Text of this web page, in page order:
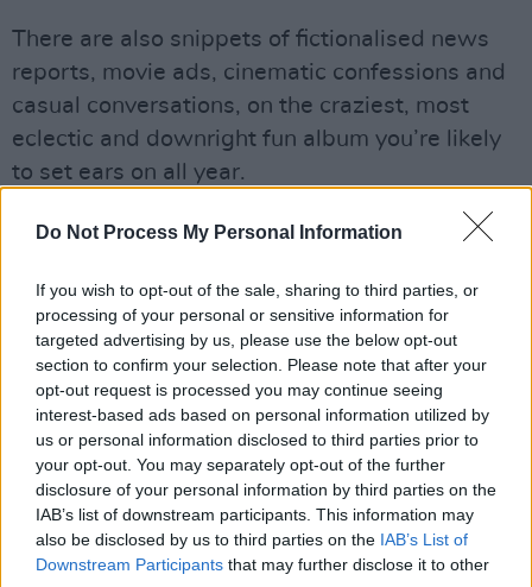
Do Not Process My Personal Information
If you wish to opt-out of the sale, sharing to third parties, or
processing of your personal or sensitive information for
targeted advertising by us, please use the below opt-out
section to confirm your selection. Please note that after your
opt-out request is processed you may continue seeing
interest-based ads based on personal information utilized by
us or personal information disclosed to third parties prior to
your opt-out. You may separately opt-out of the further
disclosure of your personal information by third parties on the
IAB’s list of downstream participants. This information may
also be disclosed by us to third parties on the IAB’s List of
Downstream Participants that may further disclose it to other
There are also snippets of fictionalised news
reports, movie ads, cinematic confessions and
casual conversations, on the craziest, most
eclectic and downright fun album you’re likely
to set ears on all year.